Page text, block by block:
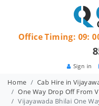
Sign in
Office Timing: 09:
Home
Cab Hire in
One Way Drop Off From
Vijayawada Bhilai One